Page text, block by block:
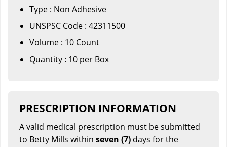
Type : Non Adhesive
UNSPSC Code : 42311500
Volume : 10 Count
Quantity : 10 per Box
PRESCRIPTION INFORMATION
A valid medical prescription must be submitted
to Betty Mills within seven (7) days for the